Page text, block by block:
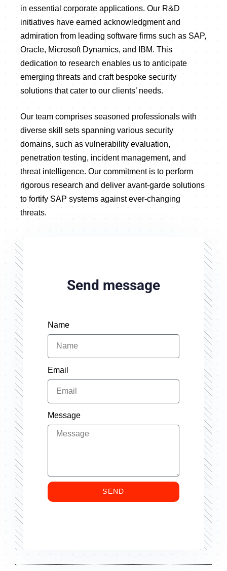
in essential corporate applications. Our R&D
initiatives have earned acknowledgment and
admiration from leading software firms such as SAP,
Oracle, Microsoft Dynamics, and IBM. This
dedication to research enables us to anticipate
emerging threats and craft bespoke security
solutions that cater to our clients’ needs.
Our team comprises seasoned professionals with
diverse skill sets spanning various security
domains, such as vulnerability evaluation,
penetration testing, incident management, and
threat intelligence. Our commitment is to perform
rigorous research and deliver avant-garde solutions
to fortify SAP systems against ever-changing
threats.
Send message
Name
Email
Message
SEND